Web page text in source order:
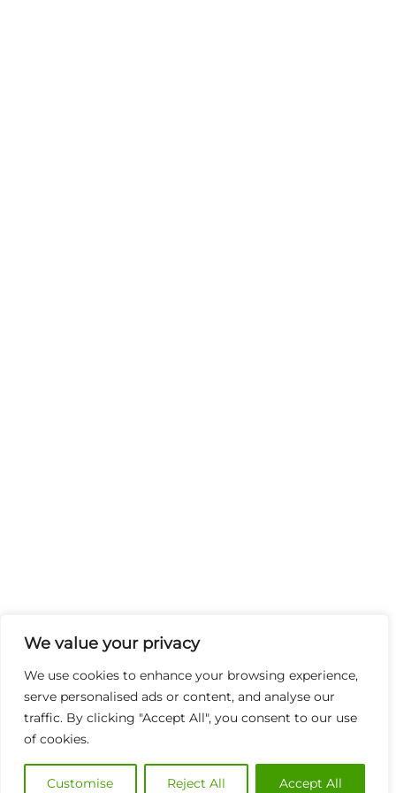
We value your privacy
We use cookies to enhance your browsing experience,
serve personalised ads or content, and analyse our
traffic. By clicking "Accept All", you consent to our use
of cookies.
Customise Reject All Accept All